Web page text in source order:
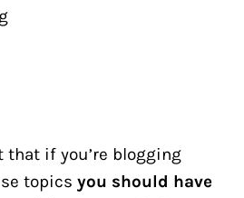
that if you’re blogging
topics you should have